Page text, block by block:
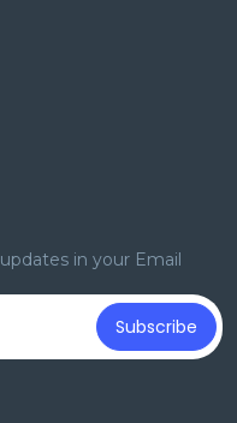
in your Email
Subscribe